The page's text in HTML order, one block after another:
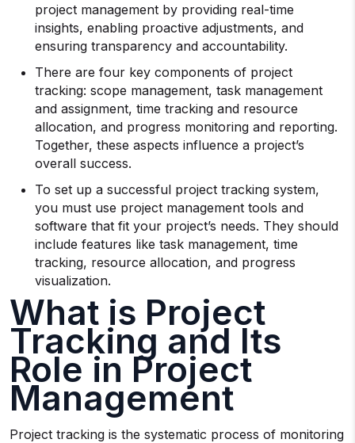
project management by providing real-time
insights, enabling proactive adjustments, and
ensuring transparency and accountability.
There are four key components of project
tracking: scope management, task management
and assignment, time tracking and resource
allocation, and progress monitoring and reporting.
Together, these aspects influence a project’s
overall success.
To set up a successful project tracking system,
you must use project management tools and
software that fit your project’s needs. They should
include features like task management, time
tracking, resource allocation, and progress
visualization.
What is Project
Tracking and Its
Role in Project
Management
Project tracking is the systematic process of monitoring